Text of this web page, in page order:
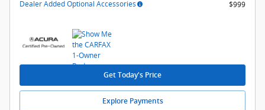
Dealer Added Optional Accessories $999
Get Today's Price
Explore Payments